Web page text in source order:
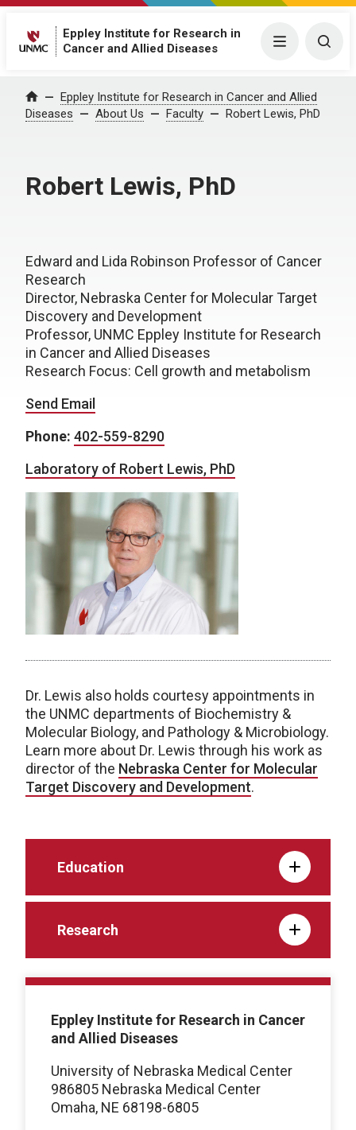
Eppley Institute for Research in
Cancer and Allied Diseases
Menu
Home Eppley Institute for Research in Cancer and Allied
Diseases
About Us Faculty Robert Lewis, PhD
Robert Lewis, PhD
Edward and Lida Robinson Professor of Cancer
Research
Director, Nebraska Center for Molecular Target
Discovery and Development
Professor, UNMC Eppley Institute for Research
in Cancer and Allied Diseases
Research Focus: Cell growth and metabolism
Send Email
Phone: 402-559-8290
Laboratory of Robert Lewis, PhD
Dr. Lewis also holds courtesy appointments in
the UNMC departments of Biochemistry &
Molecular Biology, and Pathology & Microbiology.
Learn more about Dr. Lewis through his work as
director of the Nebraska Center for Molecular
Target Discovery and Development.
Education
Research
Eppley Institute for Research in Cancer
and Allied Diseases
University of Nebraska Medical Center
986805 Nebraska Medical Center
Omaha, NE 68198-6805